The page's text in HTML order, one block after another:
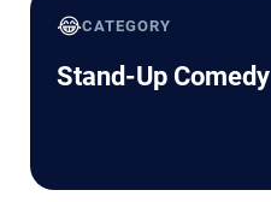
😂CATEGORY
Stand-Up Comedy